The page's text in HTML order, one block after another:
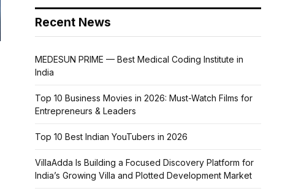
Recent News
MEDESUN PRIME — Best Medical Coding Institute in
India
Top 10 Business Movies in 2026: Must-Watch Films for
Entrepreneurs & Leaders
Top 10 Best Indian YouTubers in 2026
VillaAdda Is Building a Focused Discovery Platform for
India’s Growing Villa and Plotted Development Market